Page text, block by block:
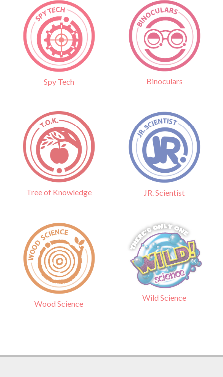
Spy Tech Binoculars
Tree of Knowledge JR. Scientist
Wood Science
Wild Science